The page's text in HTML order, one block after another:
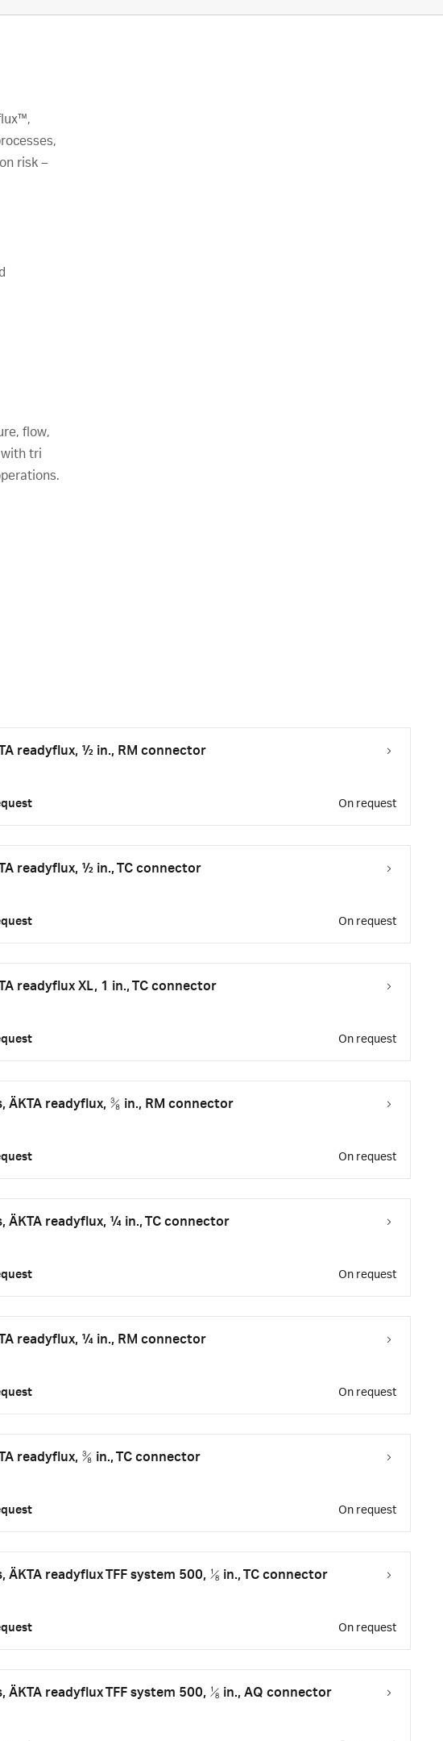
risk –
flow,
with tri
readyflux, ½ in., RM connector
On request
readyflux, ½ in., TC connector
On request
readyflux XL, 1 in., TC connector
On request
ÄKTA readyflux, ⅜ in., RM connector
On request
ÄKTA readyflux, ¼ in., TC connector
On request
readyflux, ¼ in., RM connector
On request
readyflux, ⅜ in., TC connector
On request
ÄKTA readyflux TFF system 500, ⅛ in., TC connector
On request
ÄKTA readyflux TFF system 500, ⅛ in., AQ connector